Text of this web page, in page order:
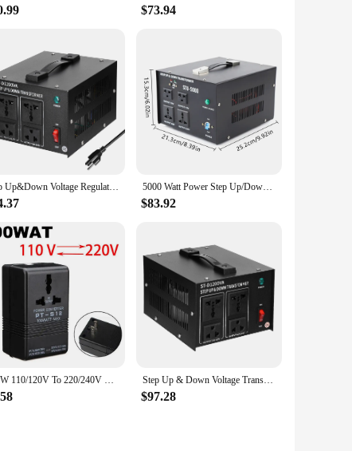
$73.94
Step Up&Down Voltage Regulator Compact Voltage Converter 1200VA Portable Home Electrical Appliances Powerful Voltage Transformer 5000 Watt Power Step Up/Down Voltage Transformer Electric Converter 110⇋220V USA
$83.92
100W 110/120V To 220/240V Step-Up Down Dual Voltage Transformer Power Converter Step Up & Down Voltage Transformer 110V/220V Voltage Converter 1200W/2000W/2500W Portable Appliances Powerful Voltage Regulator
$97.28